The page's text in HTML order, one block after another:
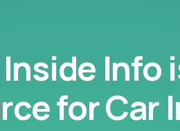
Info
for Car